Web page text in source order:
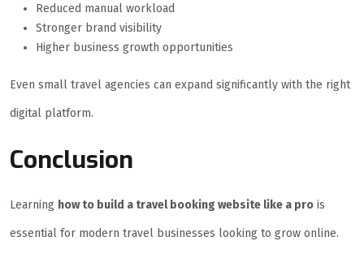
Reduced manual workload
Stronger brand visibility
Higher business growth opportunities
Even small travel agencies can expand significantly with the right
digital platform.
Conclusion
Learning how to build a travel booking website like a pro is
essential for modern travel businesses looking to grow online.